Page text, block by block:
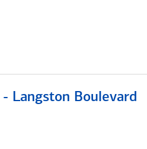
Langston Boulevard